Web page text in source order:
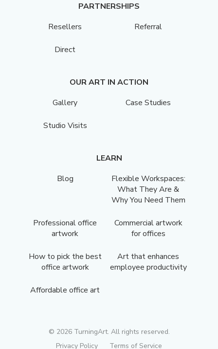
PARTNERSHIPS
Resellers
Referral
Direct
OUR ART IN ACTION
Gallery
Case Studies
Studio Visits
LEARN
Blog
Flexible Workspaces:
What They Are &
Why You Need Them
Professional office
artwork
Commercial artwork
for offices
How to pick the best
office artwork
Art that enhances
employee productivity
Affordable office art
© 2026TurningArt. All rights reserved.
Privacy Policy
Terms of Service